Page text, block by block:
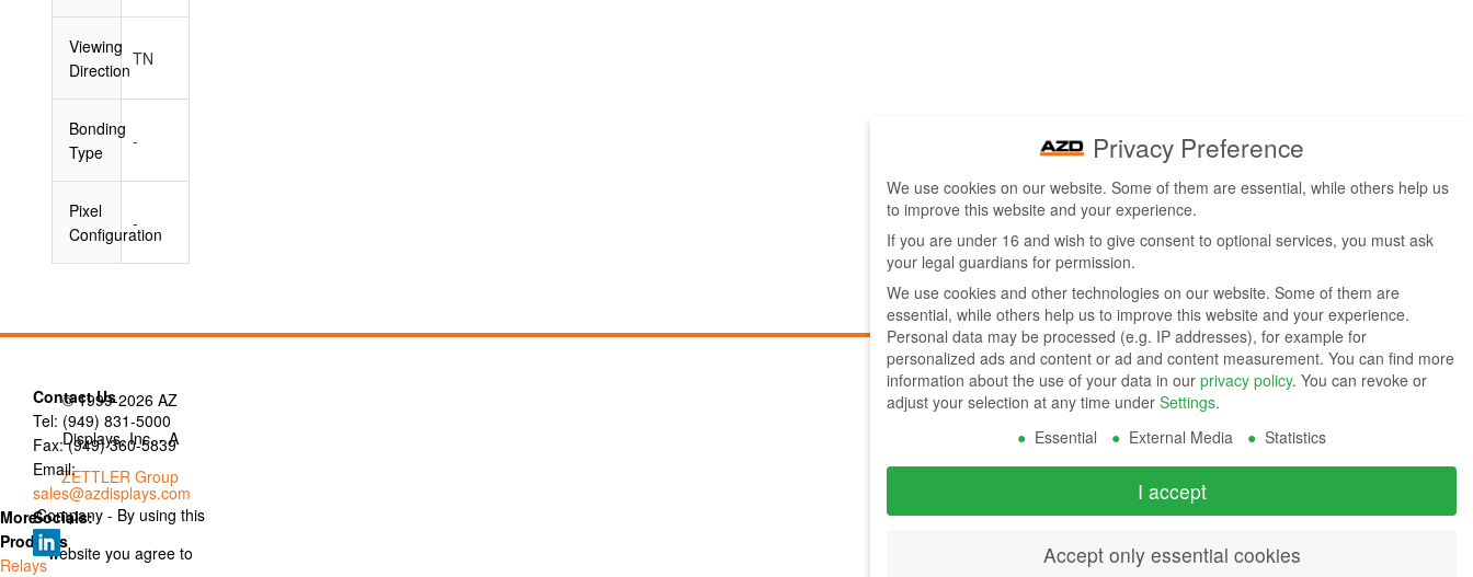
Viewing
Direction
TN
Bonding
Type
-
Pixel
Configuration
-
Contact Us
Tel: (949) 831-5000
Fax: (949) 360-5839
Email:
sales@azdisplays.com
More
Products
Relays
Socials:
© 1999-2026 AZ
Displays, Inc. - A
ZETTLER Group
Company - By using this
website you agree to
Privacy Preference
We use cookies on our website. Some of them are essential, while others help us
to improve this website and your experience.
If you are under 16 and wish to give consent to optional services, you must ask
your legal guardians for permission.
We use cookies and other technologies on our website. Some of them are
essential, while others help us to improve this website and your experience.
Personal data may be processed (e.g. IP addresses), for example for
personalized ads and content or ad and content measurement. You can find more
information about the use of your data in our privacy policy. You can revoke or
adjust your selection at any time under Settings.
Essential
External Media Statistics
I accept
Accept only essential cookies